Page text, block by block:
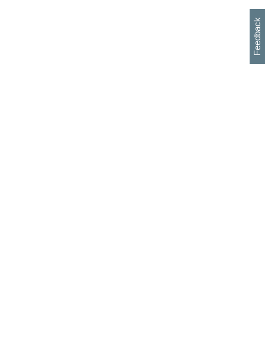
Feedback
h
s
w
i
l
p
e
e
w
w
i
d
o